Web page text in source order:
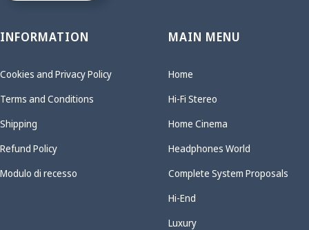
INFORMATION
Cookies and Privacy Policy
Terms and Conditions
Shipping
Refund Policy
Modulo di recesso
MAIN MENU
Home
Hi-Fi Stereo
Home Cinema
Headphones World
Complete System Proposals
Hi-End
Luxury